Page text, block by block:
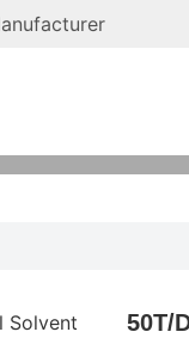
50T/